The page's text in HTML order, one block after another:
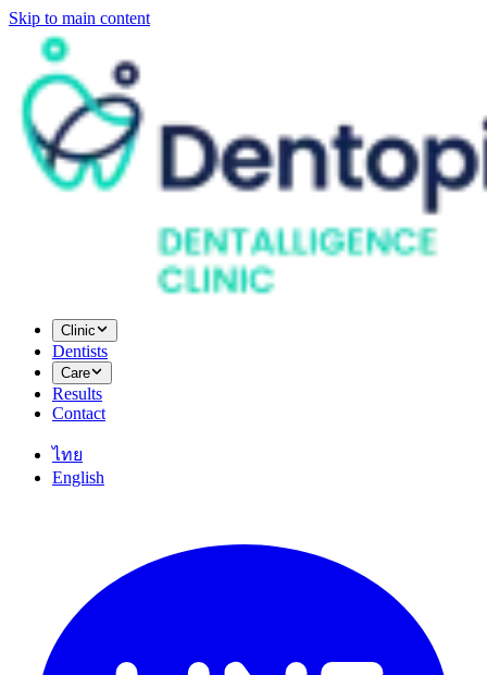
Skip to main content
Clinic
Dentists
Care
Results
Contact
ไทย
English